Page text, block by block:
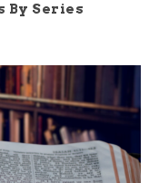
By Series